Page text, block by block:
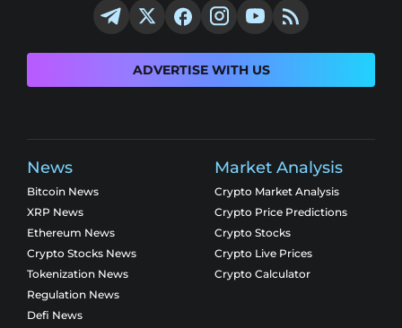
ADVERTISE WITH US
News
Bitcoin News
XRP News
Ethereum News
Crypto Stocks News
Tokenization News
Regulation News
Defi News
Market Analysis
Crypto Market Analysis
Crypto Price Predictions
Crypto Stocks
Crypto Live Prices
Crypto Calculator